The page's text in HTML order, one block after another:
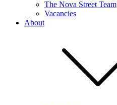
The Nova Street Team
Vacancies
About